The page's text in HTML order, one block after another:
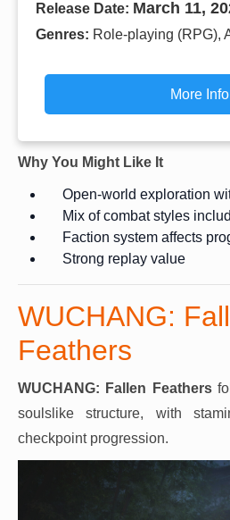
Release Date: March 11,
Genres: Role-playing (RPG),
More Info
Why You Might Like It
Open-world exploration
Mix of combat styles
Faction system affects
Strong replay value
WUCHANG:
Feathers
WUCHANG: Fallen Feathers
soulslike structure, with
checkpoint progression.